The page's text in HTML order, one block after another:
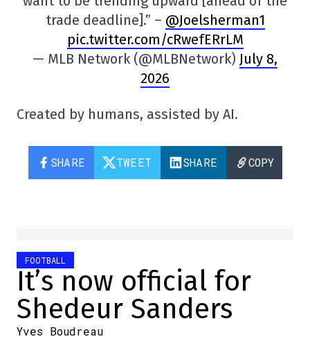
trade deadline].” – @Joelsherman1
pic.twitter.com/cRwefERrLM
— MLB Network (@MLBNetwork) July 8,
2026
Created by humans, assisted by AI.
SHARE TWEET SHARE COPY
FOOTBALL
It’s now official for
Shedeur Sanders
Yves Boudreau